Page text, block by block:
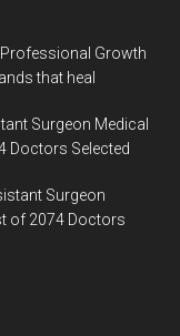
Growth
that heal
Surgeon Medical
Doctors Selected
Surgeon
of 2074 Doctors